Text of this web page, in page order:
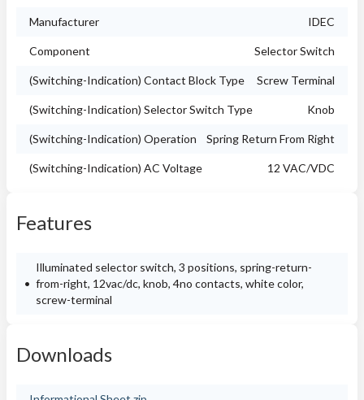
Manufacturer IDEC
Component Selector Switch
(Switching-Indication) Contact Block Type Screw Terminal
(Switching-Indication) Selector Switch Type Knob
(Switching-Indication) Operation Spring Return From Right
(Switching-Indication) AC Voltage 12 VAC/VDC
Features
Illuminated selector switch, 3 positions, spring-return-
from-right, 12vac/dc, knob, 4no contacts, white color,
screw-terminal
Downloads